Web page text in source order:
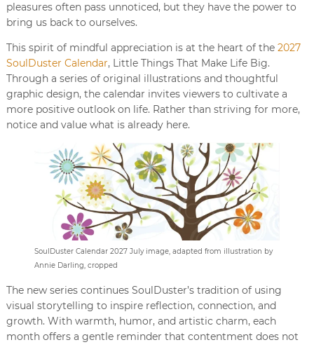
pleasures often pass unnoticed, but they have the power to
bring us back to ourselves.
This spirit of mindful appreciation is at the heart of the 2027
SoulDuster Calendar, Little Things That Make Life Big.
Through a series of original illustrations and thoughtful
graphic design, the calendar invites viewers to cultivate a
more positive outlook on life. Rather than striving for more,
notice and value what is already here.
SoulDuster Calendar 2027 July image, adapted from illustration by
Annie Darling, cropped
The new series continues SoulDuster’s tradition of using
visual storytelling to inspire reflection, connection, and
growth. With warmth, humor, and artistic charm, each
month offers a gentle reminder that contentment does not